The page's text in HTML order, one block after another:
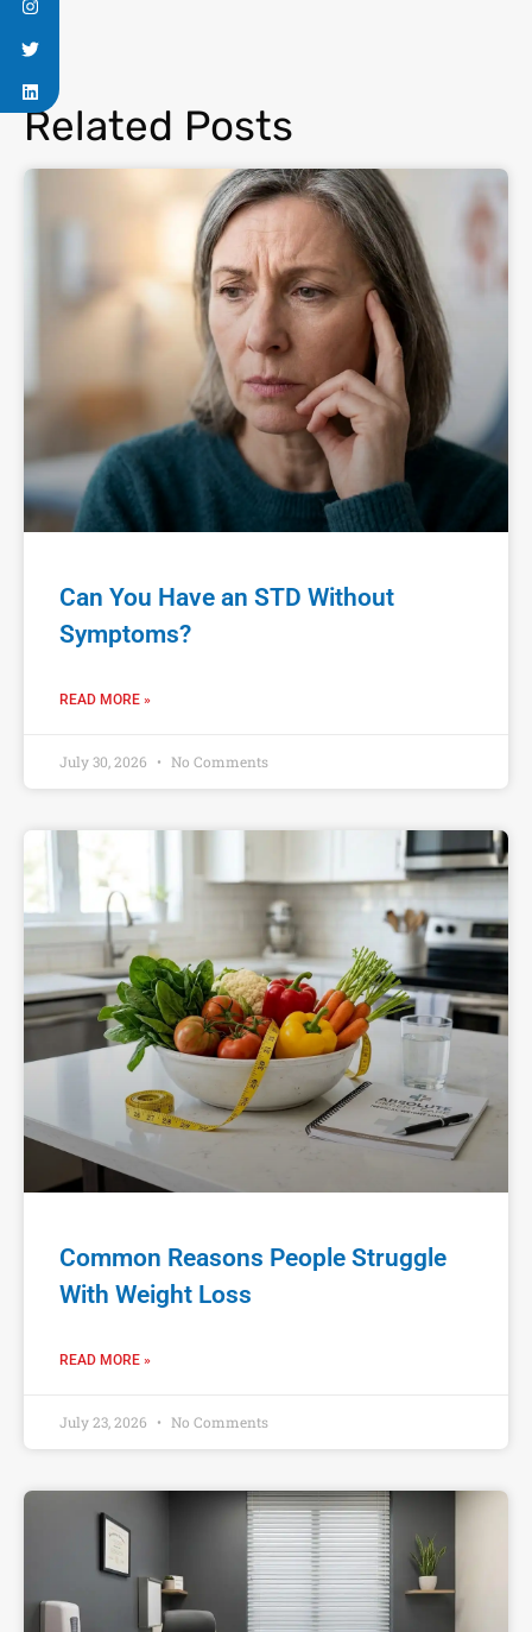
Related Posts
Can You Have an STD Without
Symptoms?
READ MORE »
July 30, 2026 No Comments
Common Reasons People Struggle
With Weight Loss
READ MORE »
July 23, 2026 No Comments